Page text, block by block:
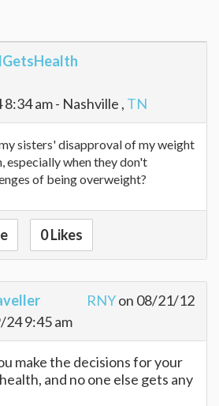
am - Nashville , TN
sisters' disapproval of my weight
especially when they don't
of being overweight?
0 Likes
9:45 am
RNYon 08/21/12
make the decisions for your
and no one else gets any